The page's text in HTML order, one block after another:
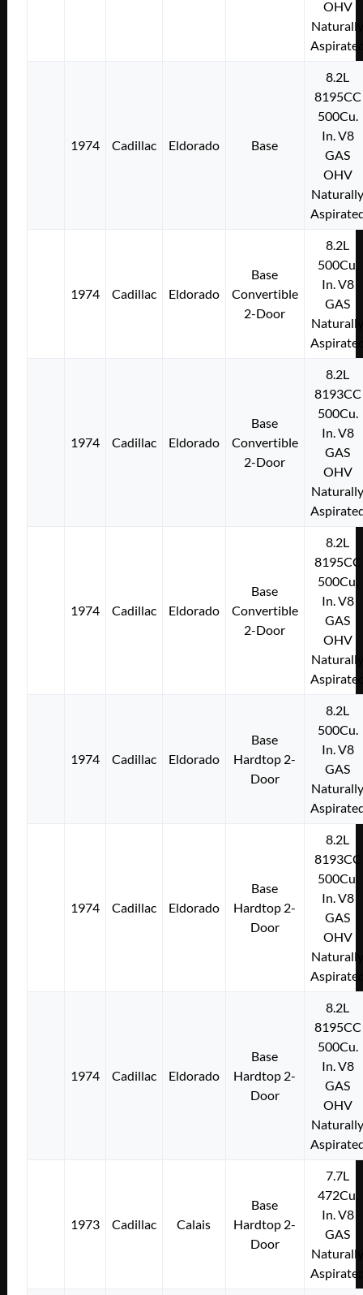
OHV
1974 Cadillac Eldorado Base
8.2L
8195CC
500Cu.
In. V8
GAS
OHV
1974 Cadillac Eldorado
Base
Convertible
2-Door
8.2L
500Cu.
In. V8
GAS
1974 Cadillac Eldorado
Base
Convertible
2-Door
8.2L
8193CC
500Cu.
In. V8
GAS
OHV
1974 Cadillac Eldorado
Base
Convertible
2-Door
8.2L
8195CC
500Cu.
In. V8
GAS
OHV
1974 Cadillac Eldorado
Base
Hardtop 2-
Door
8.2L
500Cu.
In. V8
GAS
1974 Cadillac Eldorado
Base
Hardtop 2-
Door
8.2L
8193CC
500Cu.
In. V8
GAS
OHV
1974 Cadillac Eldorado
Base
Hardtop 2-
Door
8.2L
8195CC
500Cu.
In. V8
GAS
OHV
1973 Cadillac Calais
Base
Hardtop 2-
Door
7.7L
472Cu.
In. V8
GAS